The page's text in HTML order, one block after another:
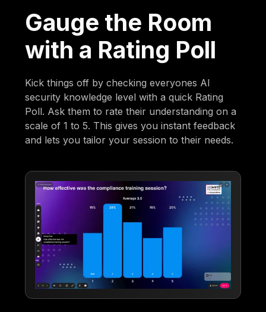
Gauge the Room
with a Rating Poll
Kick things off by checking everyones AI
security knowledge level with a quick Rating
Poll. Ask them to rate their understanding on a
scale of 1 to 5. This gives you instant feedback
and lets you tailor your session to their needs.